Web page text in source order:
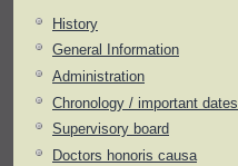
History
General Information
Administration
Chronology / important dates
Supervisory board
Doctors honoris causa